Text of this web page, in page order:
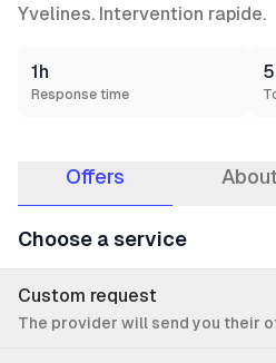
Yvelines. Intervention rapide.
1h
Response time
Offers
Choose a service
Custom request
The provider will send you their